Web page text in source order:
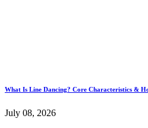
What Is Line Dancing? Core Characteristics &
July 08, 2026